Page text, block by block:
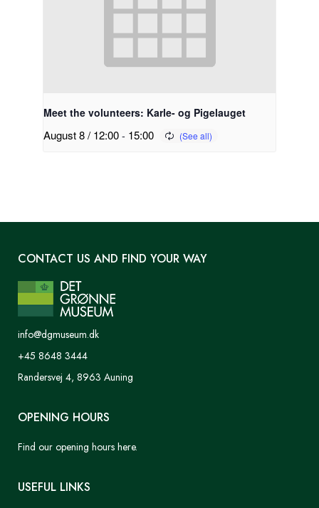
Meet the volunteers: Karle- og Pigelauget
August 8 / 12:00- 15:00
CONTACT US AND FIND YOUR WAY
info@dgmuseum.dk
+45 8648 3444
Randersvej 4, 8963 Auning
OPENING HOURS
Find our opening hours here.
USEFUL LINKS